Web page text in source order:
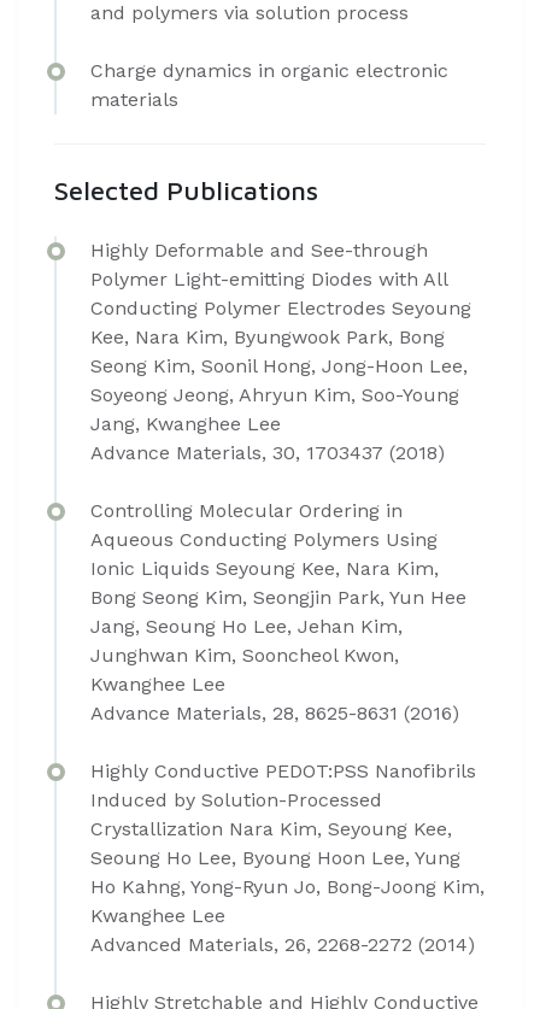
and polymers via solution process
Charge dynamics in organic electronic
materials
Selected Publications
Highly Deformable and See-through
Polymer Light-emitting Diodes with All
Conducting Polymer Electrodes Seyoung
Kee, Nara Kim, Byungwook Park, Bong
Seong Kim, Soonil Hong, Jong-Hoon Lee,
Soyeong Jeong, Ahryun Kim, Soo-Young
Jang, Kwanghee Lee
Advance Materials, 30, 1703437 (2018)
Controlling Molecular Ordering in
Aqueous Conducting Polymers Using
Ionic Liquids Seyoung Kee, Nara Kim,
Bong Seong Kim, Seongjin Park, Yun Hee
Jang, Seoung Ho Lee, Jehan Kim,
Junghwan Kim, Sooncheol Kwon,
Kwanghee Lee
Advance Materials, 28, 8625-8631 (2016)
Highly Conductive PEDOT:PSS Nanofibrils
Induced by Solution-Processed
Crystallization Nara Kim, Seyoung Kee,
Seoung Ho Lee, Byoung Hoon Lee, Yung
Ho Kahng, Yong-Ryun Jo, Bong-Joong Kim,
Kwanghee Lee
Advanced Materials, 26, 2268-2272 (2014)
Highly Stretchable and Highly Conductive